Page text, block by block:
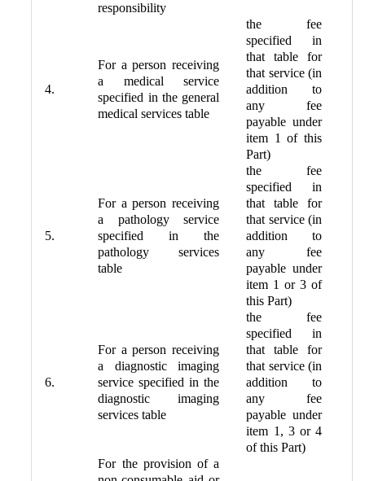
responsibility
4.
For a person receiving
a medical service
specified in the general
medical services table
the fee
specified in
that table for
that service (in
addition to
any fee
payable under
item 1 of this
Part)
5.
For a person receiving
a pathology service
specified in the
pathology services
table
the fee
specified in
that table for
that service (in
addition to
any fee
payable under
item 1 or 3 of
this Part)
6.
For a person receiving
a diagnostic imaging
service specified in the
diagnostic imaging
services table
the fee
specified in
that table for
that service (in
addition to
any fee
payable under
item 1, 3 or 4
of this Part)
For the provision of a